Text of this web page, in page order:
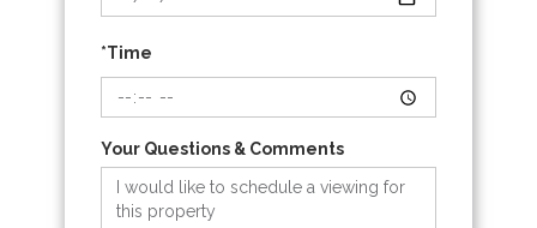
*Time
Your Questions & Comments